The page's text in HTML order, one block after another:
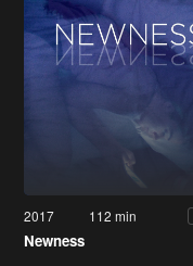
2017 112 min
Newness